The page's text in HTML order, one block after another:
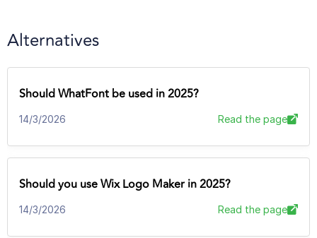
Alternatives
Should WhatFont be used in 2025?
14/3/2026 Read the page
Should you use Wix Logo Maker in 2025?
14/3/2026 Read the page